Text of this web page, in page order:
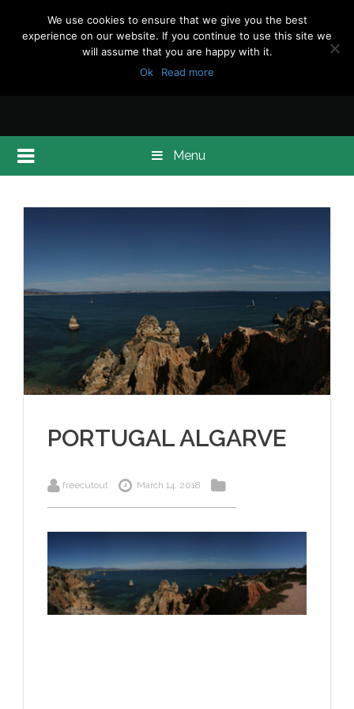
Menu
PORTUGAL ALGARVE
freecutout March 14, 2018
We use cookies to ensure that we give you the best
experience on our website. If you continue to use this site we
will assume that you are happy with it.
Ok
Read more